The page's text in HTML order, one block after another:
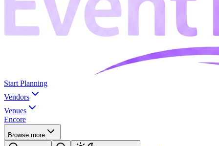
Start Planning
Vendors
Venues
Encore
Browse more